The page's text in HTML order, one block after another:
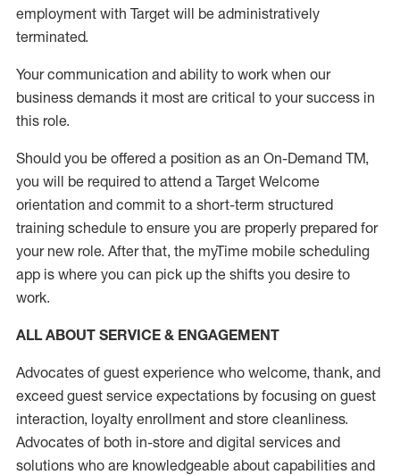
employment with Target will be administratively
terminated.
Your communication and ability to work when our
business demands it most are critical to your success in
this role.
Should you be offered a position as an On-Demand TM,
you will be required to attend a Target Welcome
orientation and commit to a short-term structured
training schedule to ensure you are properly prepared for
your new role. After that, the myTime mobile scheduling
app is where you can pick up the shifts you desire to
work.
ALL ABOUT SERVICE & ENGAGEMENT
Advocates of guest experience who welcome, thank, and
exceed guest service expectations by focusing on guest
interaction, loyalty enrollment and store cleanliness.
Advocates of both in-store and digital services and
solutions who are knowledgeable about capabilities and